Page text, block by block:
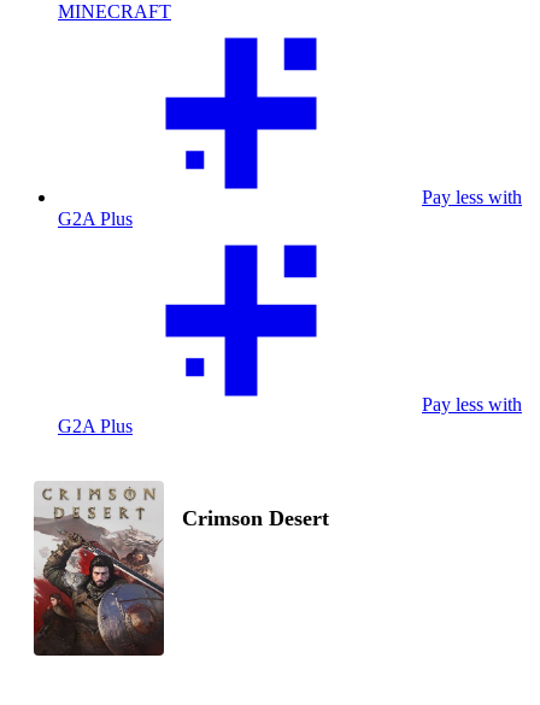
MINECRAFT
Pay less with
G2A Plus
Pay less with
G2A Plus
Crimson Desert